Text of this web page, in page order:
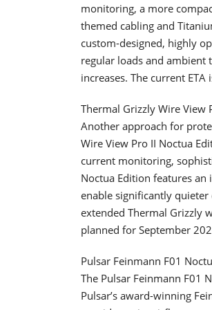
monitoring, a more
themed cabling and
custom-designed, highly
regular loads and ambient
increases. The current ETA
Thermal Grizzly Wire View
Another approach for
Wire View Pro II Noctua
current monitoring,
Noctua Edition features
enable significantly
extended Thermal Grizzly
planned for September
Pulsar Feinmann F01
The Pulsar Feinmann F01
Pulsar’s award-winning